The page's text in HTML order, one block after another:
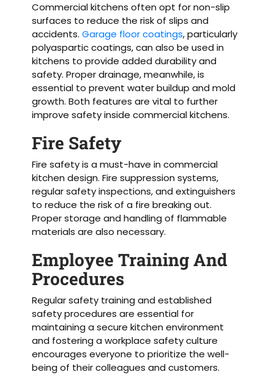
Commercial kitchens often opt for non-slip
surfaces to reduce the risk of slips and
accidents.Garage floor coatings, particularly
polyaspartic coatings, can also be used in
kitchens to provide added durability and
safety. Proper drainage, meanwhile, is
essential to prevent water buildup and mold
growth. Both features are vital to further
improve safety inside commercial kitchens.
Fire Safety
Fire safety is a must-have in commercial
kitchen design. Fire suppression systems,
regular safety inspections, and extinguishers
to reduce the risk of a fire breaking out.
Proper storage and handling of flammable
materials are also necessary.
Employee Training And
Procedures
Regular safety training and established
safety procedures are essential for
maintaining a secure kitchen environment
and fostering a workplace safety culture
encourages everyone to prioritize the well-
being of their colleagues and customers.